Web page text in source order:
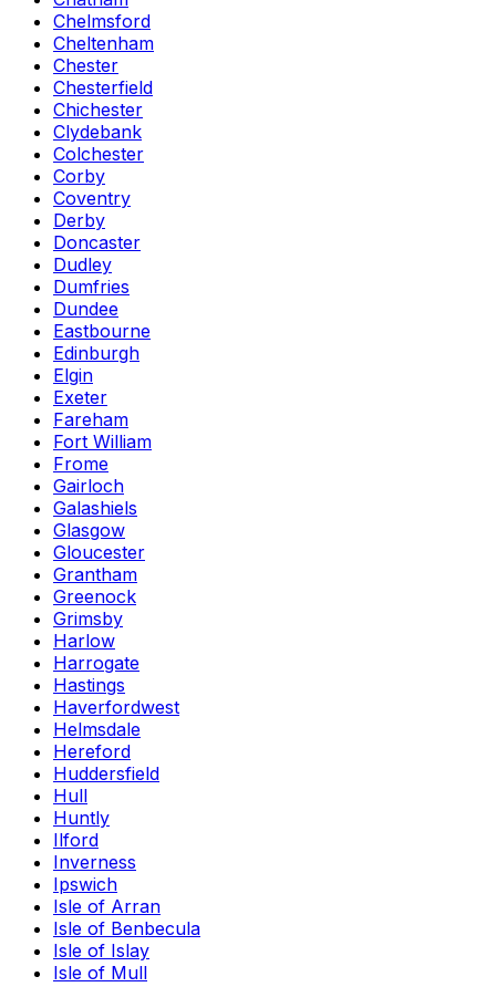
Chelmsford
Cheltenham
Chester
Chesterfield
Chichester
Clydebank
Colchester
Corby
Coventry
Derby
Doncaster
Dudley
Dumfries
Dundee
Eastbourne
Edinburgh
Elgin
Exeter
Fareham
Fort William
Frome
Gairloch
Galashiels
Glasgow
Gloucester
Grantham
Greenock
Grimsby
Harlow
Harrogate
Hastings
Haverfordwest
Helmsdale
Hereford
Huddersfield
Hull
Huntly
Ilford
Inverness
Ipswich
Isle of Arran
Isle of Benbecula
Isle of Islay
Isle of Mull